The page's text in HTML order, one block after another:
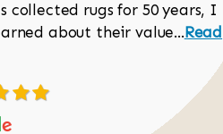
review
collected rugs for 50 years, I
about their value...Read